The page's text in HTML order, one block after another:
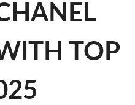
TOP